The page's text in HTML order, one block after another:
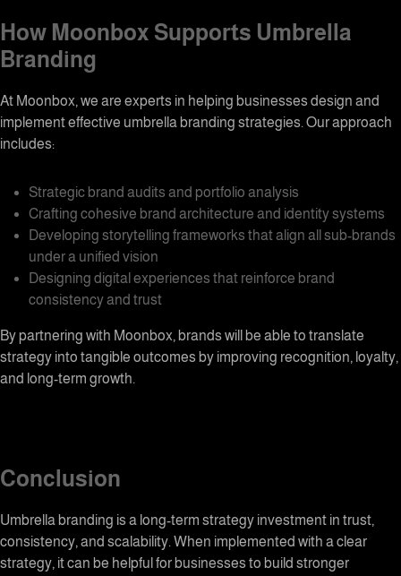
How Moonbox Supports Umbrella
Branding
At Moonbox, we are experts in helping businesses design and
implement effective umbrella branding strategies. Our approach
includes:
Strategic brand audits and portfolio analysis
Crafting cohesive brand architecture and identity systems
Developing storytelling frameworks that align all sub-brands
under a unified vision
Designing digital experiences that reinforce brand
consistency and trust
By partnering with Moonbox, brands will be able to translate
strategy into tangible outcomes by improving recognition, loyalty,
and long-term growth.
Conclusion
Umbrella branding is a long-term strategy investment in trust,
consistency, and scalability. When implemented with a clear
strategy, it can be helpful for businesses to build stronger